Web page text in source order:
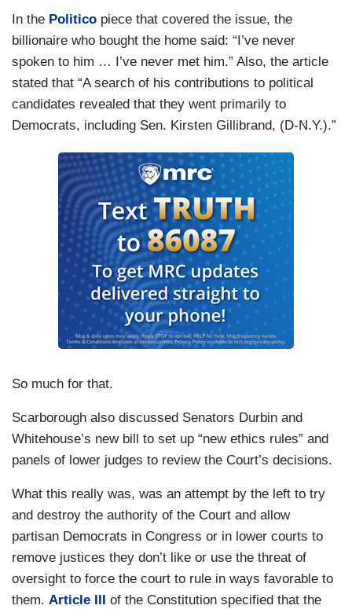
In the Politico piece that covered the issue, the
billionaire who bought the home said: “I’ve never
spoken to him … I’ve never met him.” Also, the article
stated that “A search of his contributions to political
candidates revealed that they went primarily to
Democrats, including Sen. Kirsten Gillibrand, (D-N.Y.).”
So much for that.
Scarborough also discussed Senators Durbin and
Whitehouse’s new bill to set up “new ethics rules” and
panels of lower judges to review the Court’s decisions.
What this really was, was an attempt by the left to try
and destroy the authority of the Court and allow
partisan Democrats in Congress or in lower courts to
remove justices they don’t like or use the threat of
oversight to force the court to rule in ways favorable to
them. Article III
of the Constitution specified that the